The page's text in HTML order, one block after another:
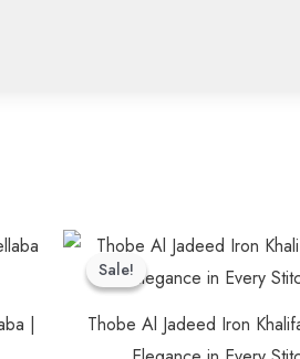
|
Sale!
Sale!
Thobe Al Jadeed Iron
Original
price
was:
is: